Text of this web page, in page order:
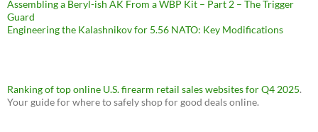
Assembling a Beryl-ish AK From a WBP Kit – Part 2 – The Trigger
Guard
Engineering the Kalashnikov for 5.56 NATO: Key Modifications
Ranking of top online U.S. firearm retail sales websites for Q4 2025.
Your guide for where to safely shop for good deals online.